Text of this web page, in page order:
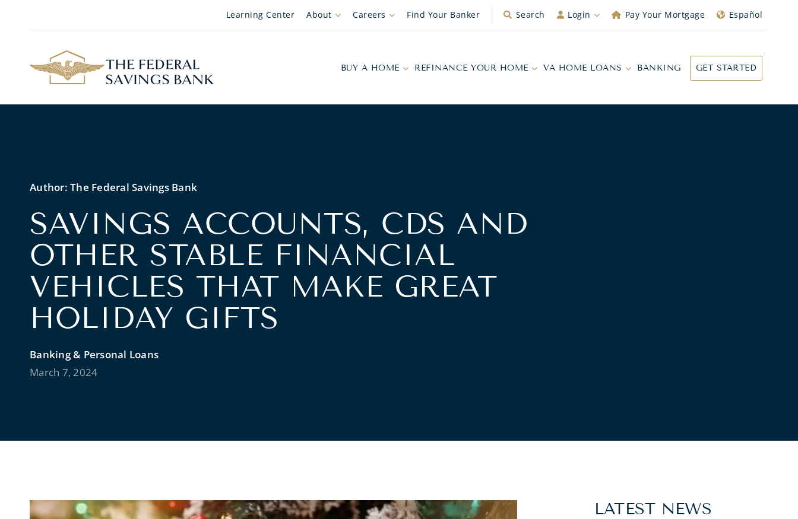
Learning Center About Careers Find Your Banker Search Login Pay Your Mortgage Español
BUY A HOME REFINANCE YOUR HOME VA HOME LOANS BANKING GET STARTED
Author: The Federal Savings Bank
SAVINGS ACCOUNTS, CDS AND
OTHER STABLE FINANCIAL
VEHICLES THAT MAKE GREAT
HOLIDAY GIFTS
Banking & Personal Loans
March 7, 2024
LATEST NEWS